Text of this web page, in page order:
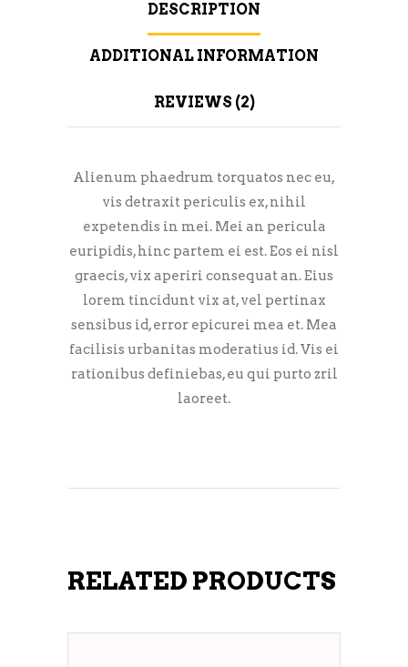
DESCRIPTION
ADDITIONAL INFORMATION
REVIEWS (2)
Alienum phaedrum torquatos nec eu,
vis detraxit periculis ex, nihil
expetendis in mei. Mei an pericula
euripidis, hinc partem ei est. Eos ei nisl
graecis, vix aperiri consequat an. Eius
lorem tincidunt vix at, vel pertinax
sensibus id, error epicurei mea et. Mea
facilisis urbanitas moderatius id. Vis ei
rationibus definiebas, eu qui purto zril
laoreet.
RELATED PRODUCTS